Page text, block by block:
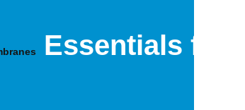
Essentials for